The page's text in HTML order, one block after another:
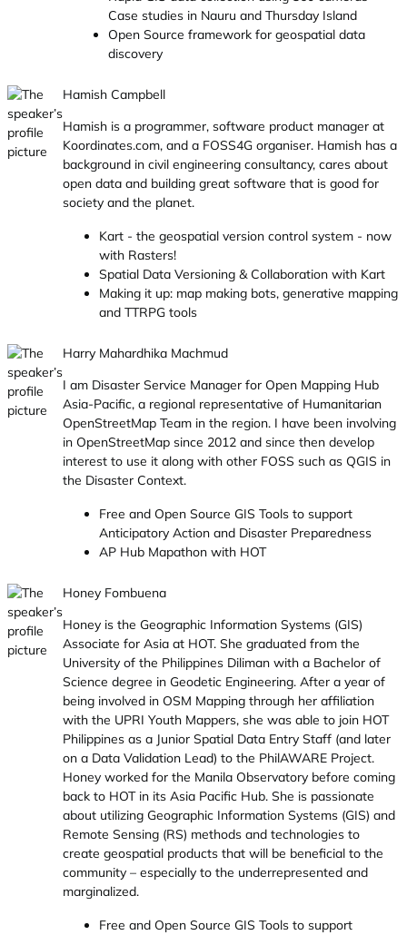
Case studies in Nauru and Thursday Island
Open Source framework for geospatial data
discovery
Hamish Campbell
Hamish is a programmer, software product manager at
Koordinates.com, and a FOSS4G organiser. Hamish has a
background in civil engineering consultancy, cares about
open data and building great software that is good for
society and the planet.
Kart - the geospatial version control system - now
with Rasters!
Spatial Data Versioning & Collaboration with Kart
Making it up: map making bots, generative mapping
and TTRPG tools
Harry Mahardhika Machmud
I am Disaster Service Manager for Open Mapping Hub
Asia-Pacific, a regional representative of Humanitarian
OpenStreetMap Team in the region. I have been involving
in OpenStreetMap since 2012 and since then develop
interest to use it along with other FOSS such as QGIS in
the Disaster Context.
Free and Open Source GIS Tools to support
Anticipatory Action and Disaster Preparedness
AP Hub Mapathon with HOT
Honey Fombuena
Honey is the Geographic Information Systems (GIS)
Associate for Asia at HOT. She graduated from the
University of the Philippines Diliman with a Bachelor of
Science degree in Geodetic Engineering. After a year of
being involved in OSM Mapping through her affiliation
with the UPRI Youth Mappers, she was able to join HOT
Philippines as a Junior Spatial Data Entry Staff (and later
on a Data Validation Lead) to the PhilAWARE Project.
Honey worked for the Manila Observatory before coming
back to HOT in its Asia Pacific Hub. She is passionate
about utilizing Geographic Information Systems (GIS) and
Remote Sensing (RS) methods and technologies to
create geospatial products that will be beneficial to the
community – especially to the underrepresented and
marginalized.
Free and Open Source GIS Tools to support